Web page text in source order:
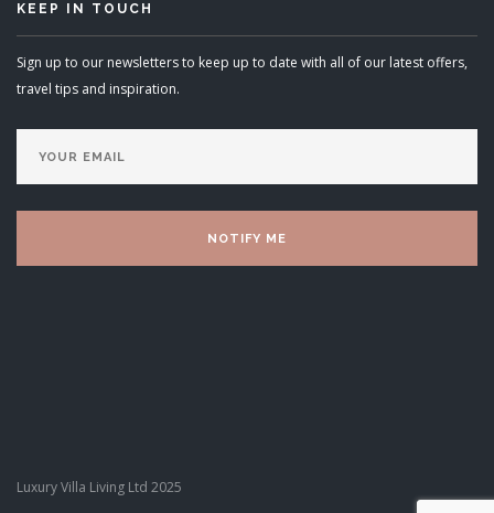
KEEP IN TOUCH
Sign up to our newsletters to keep up to date with all of our latest offers,
travel tips and inspiration.
Luxury Villa Living Ltd 2025